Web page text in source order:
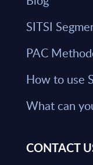
SITSI
PAC
How to use
What can
CONTACT